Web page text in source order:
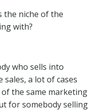
the niche of the
with?
who sells into
a lot of cases
the same marketing
for somebody selling